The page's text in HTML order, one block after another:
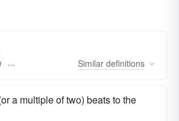
Similar definitions
a multiple of two) beats to the